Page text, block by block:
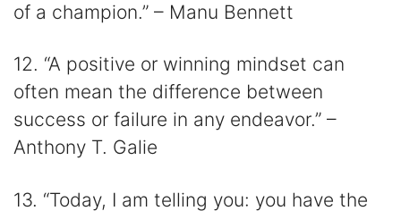
of a champion.” – Manu Bennett
12. “A positive or winning mindset can
often mean the difference between
success or failure in any endeavor.” –
Anthony T. Galie
13. “Today, I am telling you: you have the